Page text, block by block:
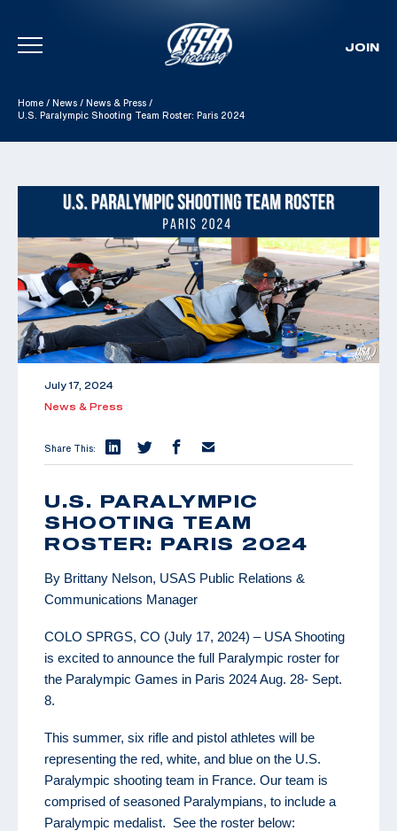
Skip To Content
JOIN
Home / News / News & Press /
U.S. Paralympic Shooting Team Roster: Paris 2024
July 17, 2024
News & Press
Share This:
U.S. PARALYMPIC
SHOOTING TEAM
ROSTER: PARIS 2024
By Brittany Nelson, USAS Public Relations &
Communications Manager
COLO SPRGS, CO (July 17, 2024) – USA Shooting
is excited to announce the full Paralympic roster for
the Paralympic Games in Paris 2024 Aug. 28- Sept.
8.
This summer, six rifle and pistol athletes will be
representing the red, white, and blue on the U.S.
Paralympic shooting team in France. Our team is
comprised of seasoned Paralympians, to include a
Paralympic medalist. See the roster below: